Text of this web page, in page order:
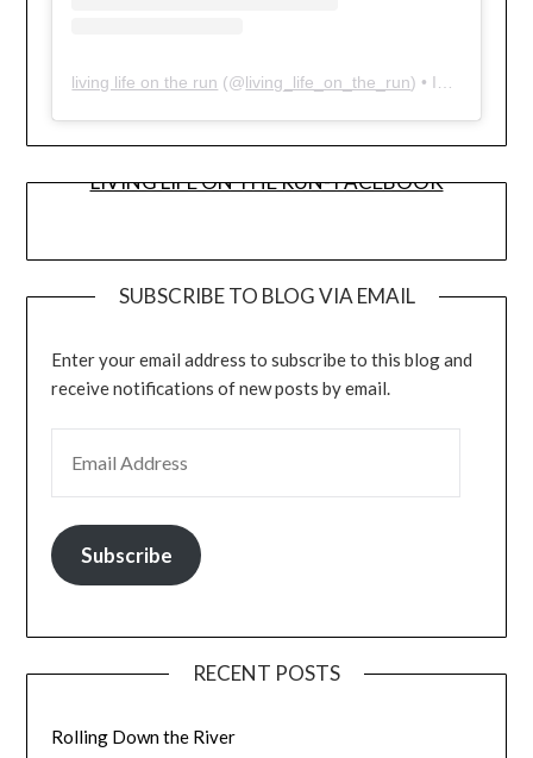
living life on the run (@living_life_on_the_run) • Instagram photos and videos
LIVING LIFE ON THE RUN- FACEBOOK
SUBSCRIBE TO BLOG VIA EMAIL
Enter your email address to subscribe to this blog and
receive notifications of new posts by email.
Subscribe
RECENT POSTS
Rolling Down the River